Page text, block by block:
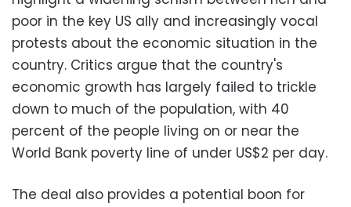
poor in the key US ally and increasingly vocal
protests about the economic situation in the
country. Critics argue that the country's
economic growth has largely failed to trickle
down to much of the population, with 40
percent of the people living on or near the
World Bank poverty line of under US$2 per day.
The deal also provides a potential boon for